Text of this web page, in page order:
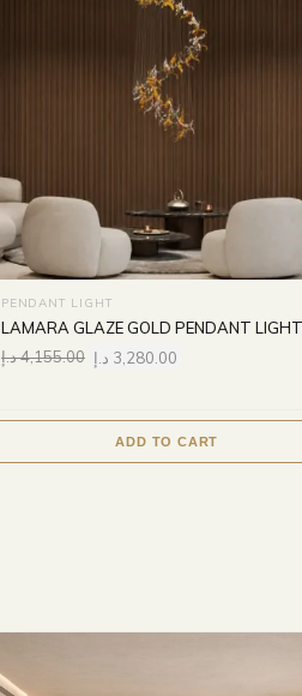
PENDANT LIGHT
LAMARA GLAZE GOLD PENDANT LIGHT
4,155.00د.إ 3,280.00 د.إ
ADD TO CART